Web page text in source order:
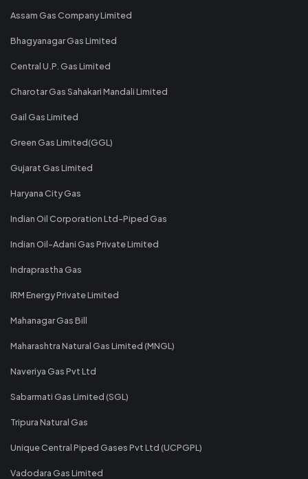
Assam Gas Company Limited
Bhagyanagar Gas Limited
Central U.P. Gas Limited
Charotar Gas Sahakari Mandali Limited
Gail Gas Limited
Green Gas Limited(GGL)
Gujarat Gas Limited
Haryana City Gas
Indian Oil Corporation Ltd-Piped Gas
Indian Oil-Adani Gas Private Limited
Indraprastha Gas
IRM Energy Private Limited
Mahanagar Gas Bill
Maharashtra Natural Gas Limited (MNGL)
Naveriya Gas Pvt Ltd
Sabarmati Gas Limited (SGL)
Tripura Natural Gas
Unique Central Piped Gases Pvt Ltd (UCPGPL)
Vadodara Gas Limited